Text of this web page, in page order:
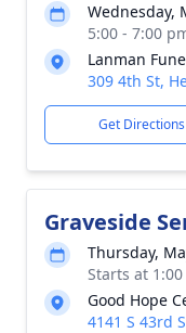
Wednesday,
5:00 - 7:00
Lanman
309 4th St,
Get Directions
Graveside
Thursday,
Starts at
Good Hope
4141 S 43rd